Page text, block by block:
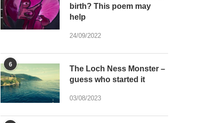
birth? This poem may
help
24/09/2022
6
The Loch Ness Monster –
guess who started it
03/08/2023